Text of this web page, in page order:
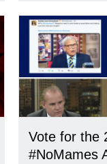
Vote for the
#NoMames